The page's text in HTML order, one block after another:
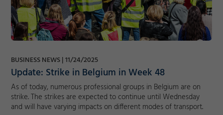
BUSINESS NEWS 11/24/2025
Update: Strike in Belgium in Week 48
As of today, numerous professional groups in Belgium are on
strike. The strikes are expected to continue until Wednesday
and will have varying impacts on different modes of transport.
Marketing
Consent Information
Save
Decline